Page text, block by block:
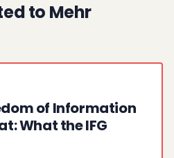
to Mehr
of Information
What the IFG